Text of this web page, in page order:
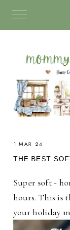
1 MAR 24
THE BEST
Super soft -
hours. This is
your holiday